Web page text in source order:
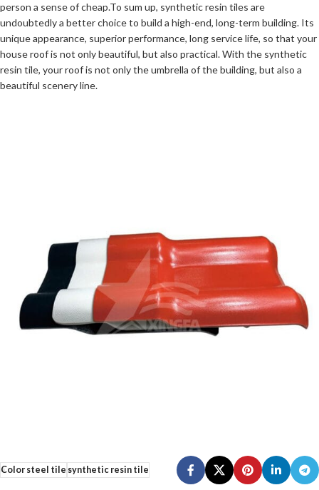
person a sense of cheap.To sum up, synthetic resin tiles are
undoubtedly a better choice to build a high-end, long-term building. Its
unique appearance, superior performance, long service life, so that your
house roof is not only beautiful, but also practical. With the synthetic
resin tile, your roof is not only the umbrella of the building, but also a
beautiful scenery line.
Color steel tile synthetic resin tile